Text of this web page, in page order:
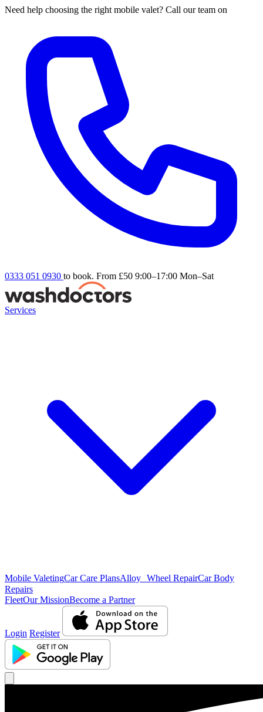
Need help choosing the right mobile valet? Call our team on
0333 051 0930 to book. From £50 9:00–17:00 Mon–Sat
Services
Mobile ValetingCar Care PlansAlloy Wheel RepairCar Body
Repairs
FleetOur MissionBecome a Partner
Login Register